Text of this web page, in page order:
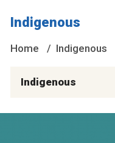
Indigenous
Home Indigenous
Indigenous